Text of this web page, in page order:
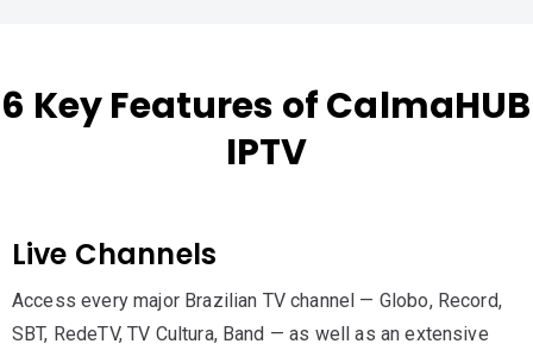
6 Key Features of CalmaHUB
IPTV
Live Channels
Access every major Brazilian TV channel — Globo, Record,
SBT, RedeTV, TV Cultura, Band — as well as an extensive